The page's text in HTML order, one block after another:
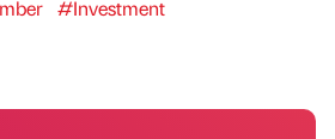
#Investment